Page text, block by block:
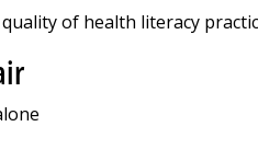
of health literacy